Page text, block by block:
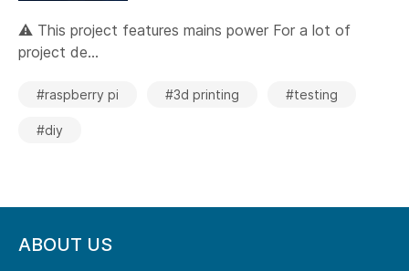
⚠️ This project features mains power For a lot of
project de...
#raspberry pi #3d printing #testing
#diy
ABOUT US